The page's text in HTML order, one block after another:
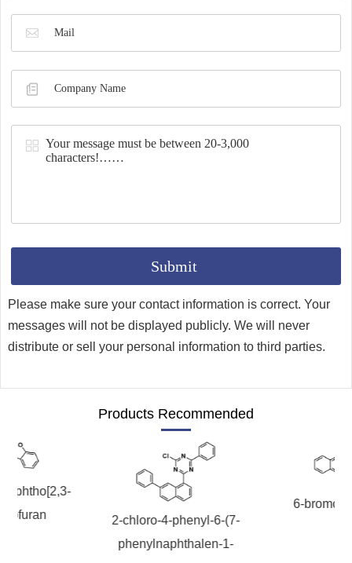
Please make sure your contact information is correct. Your
messages will not be displayed publicly. We will never
distribute or sell your personal information to third parties.
Products Recommended
2-chloro-4-phenyl-6-(7-
phenylnaphthalen-1-
6-